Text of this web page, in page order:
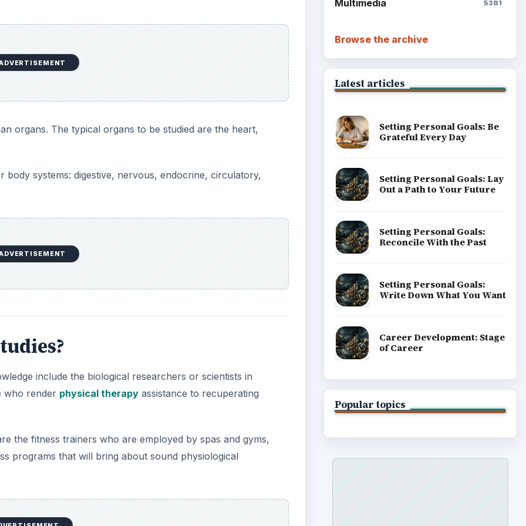
organs. The typical organs to be studied are the heart,
systems: digestive, nervous, endocrine, circulatory,
include the biological researchers or scientists in
who render physical therapy assistance to recuperating
the fitness trainers who are employed by spas and gyms,
programs that will bring about sound physiological
Multimedia 5381
Browse the archive
Latest articles
Setting Personal Goals: Be
Grateful Every Day
Setting Personal Goals: Lay
Out a Path to Your Future
Setting Personal Goals:
Reconcile With the Past
Setting Personal Goals:
Write Down What You Want
Career Development: Stage
of Career
Popular topics